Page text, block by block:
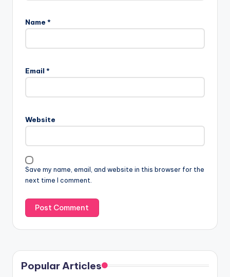
Name *
Email *
Website
Save my name, email, and website in this browser for the
next time I comment.
Popular Articles